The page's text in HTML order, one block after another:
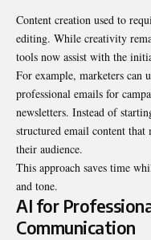
Content creation used to
editing. While creativity
tools now assist with the
For example, marketers can
professional emails for
newsletters. Instead of
structured email content that
their audience.
This approach saves time
and tone.
AI for
Communication